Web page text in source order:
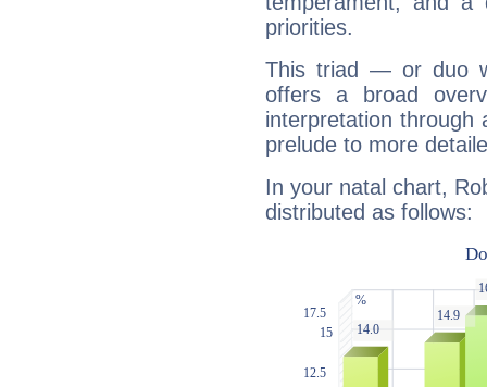
priorities.
This triad — or duo
offers a broad
interpretation through
prelude to more
In your natal chart,
distributed as follows: